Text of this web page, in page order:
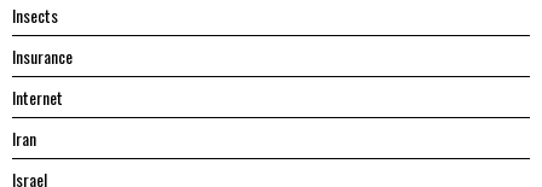
Insects
Insurance
Internet
Iran
Israel